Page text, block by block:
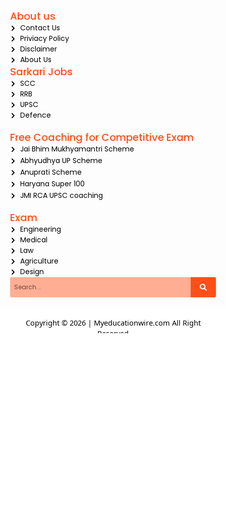
About us
Contact Us
Priviacy Policy
Disclaimer
About Us
Sarkari Jobs
SCC
RRB
UPSC
Defence
Free Coaching for Competitive Exam
Jai Bhim Mukhyamantri Scheme
Abhyudhya UP Scheme
Anuprati Scheme
Haryana Super 100
JMI RCA UPSC coaching
Exam
Engineering
Medical
Law
Agriculture
Design
Copyright © 2026 | Myeducationwire.com All Right
Reserved